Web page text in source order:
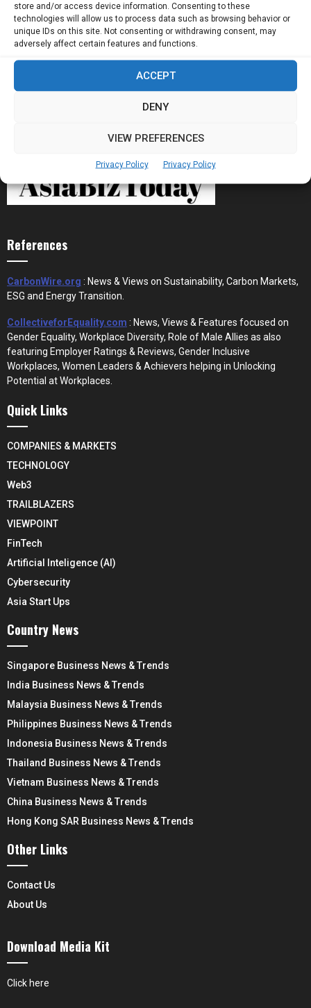
store and/or access device information. Consenting to these
technologies will allow us to process data such as browsing behavior or
unique IDs on this site. Not consenting or withdrawing consent, may
adversely affect certain features and functions.
ACCEPT
DENY
VIEW PREFERENCES
Privacy Policy Privacy Policy
Stablecoins and Tokenisation Are Becoming
the New Financial Rails for...
References
CarbonWire.org : News & Views on Sustainability, Carbon Markets,
ESG and Energy Transition.
CollectiveforEquality.com : News, Views & Features focused on
Gender Equality, Workplace Diversity, Role of Male Allies as also
featuring Employer Ratings & Reviews, Gender Inclusive
Workplaces, Women Leaders & Achievers helping in Unlocking
Potential at Workplaces.
Quick Links
COMPANIES & MARKETS
TECHNOLOGY
Web3
TRAILBLAZERS
VIEWPOINT
FinTech
Artificial Inteligence (AI)
Cybersecurity
Asia Start Ups
Country News
Singapore Business News & Trends
India Business News & Trends
Malaysia Business News & Trends
Philippines Business News & Trends
Indonesia Business News & Trends
Thailand Business News & Trends
Vietnam Business News & Trends
China Business News & Trends
Hong Kong SAR Business News & Trends
Other Links
Contact Us
About Us
Download Media Kit
Click here